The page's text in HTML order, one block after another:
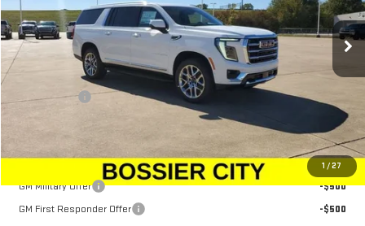
1 / 27
Demo Vehicle Ext. Int.
Less
$79,110
Dealer Fees
Sale Price: $79,599
Add. Offers you may Qualify For:
GM Military Offer
-$500
GM First Responder Offer
-$500